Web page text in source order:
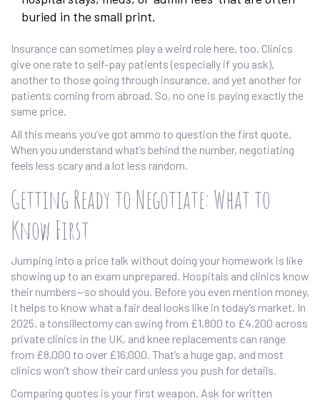
buried in the small print.
Insurance can sometimes play a weird role here, too. Clinics
give one rate to self-pay patients (especially if you ask),
another to those going through insurance, and yet another for
patients coming from abroad. So, no one is paying exactly the
same price.
All this means you’ve got ammo to question the first quote.
When you understand what’s behind the number, negotiating
feels less scary and a lot less random.
Getting Ready to Negotiate: What to
Know First
Jumping into a price talk without doing your homework is like
showing up to an exam unprepared. Hospitals and clinics know
their numbers—so should you. Before you even mention money,
it helps to know what a fair deal looks like in today’s market. In
2025, a tonsillectomy can swing from £1,800 to £4,200 across
private clinics in the UK, and knee replacements can range
from £8,000 to over £16,000. That’s a huge gap, and most
clinics won’t show their card unless you push for details.
Comparing quotes is your first weapon. Ask for written